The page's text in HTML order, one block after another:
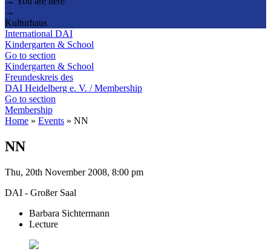
→
Kulturhaus
International DAI
Kindergarten & School
Go to section
Kindergarten & School
Freundeskreis des
DAI Heidelberg e. V. / Membership
Go to section
Membership
Home » Events » NN
NN
Thu, 20th November 2008, 8:00 pm
DAI - Großer Saal
Barbara Sichtermann
Lecture